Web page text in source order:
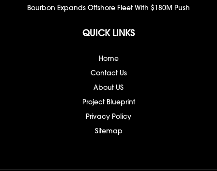
Bourbon Expands Offshore Fleet With $180M Push
QUICK LINKS
Home
Contact Us
About US
Project Blueprint
Privacy Policy
Sitemap